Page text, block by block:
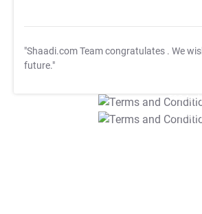
"Shaadi.com Team congratulates . We
future."
T&C Apply
T&C Apply